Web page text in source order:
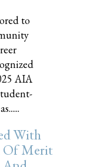
to
AIA
With
Of Merit